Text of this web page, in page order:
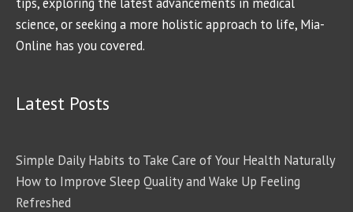
science, or seeking a more holistic approach to life, Mia-
Online has you covered.
Latest Posts
Simple Daily Habits to Take Care of Your Health Naturally
How to Improve Sleep Quality and Wake Up Feeling
Refreshed